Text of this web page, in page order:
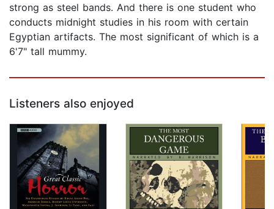
strong as steel bands. And there is one student who
conducts midnight studies in his room with certain
Egyptian artifacts. The most significant of which is a
6'7" tall mummy.
Listeners also enjoyed